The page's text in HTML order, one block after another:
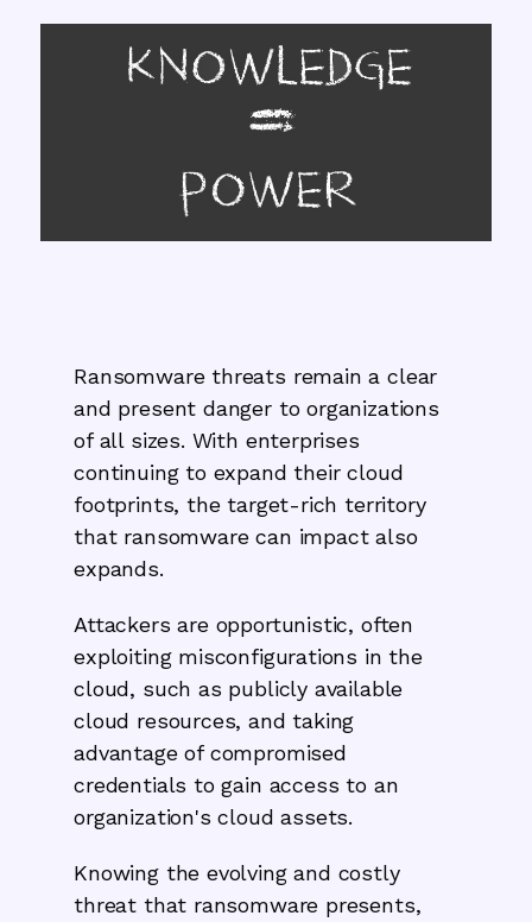
Ransomware threats remain a clear
and present danger to organizations
of all sizes. With enterprises
continuing to expand their cloud
footprints, the target-rich territory
that ransomware can impact also
expands.
Attackers are opportunistic, often
exploiting misconfigurations in the
cloud, such as publicly available
cloud resources, and taking
advantage of compromised
credentials to gain access to an
organization's cloud assets.
Knowing the evolving and costly
threat that ransomware presents,